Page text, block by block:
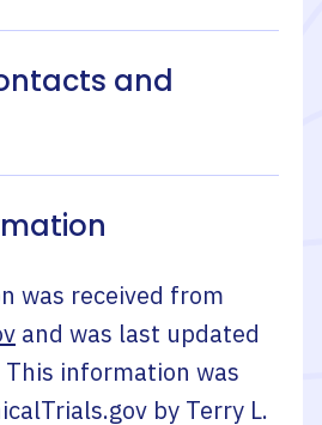
and
was received from
and was last updated
This information was
by Terry L.